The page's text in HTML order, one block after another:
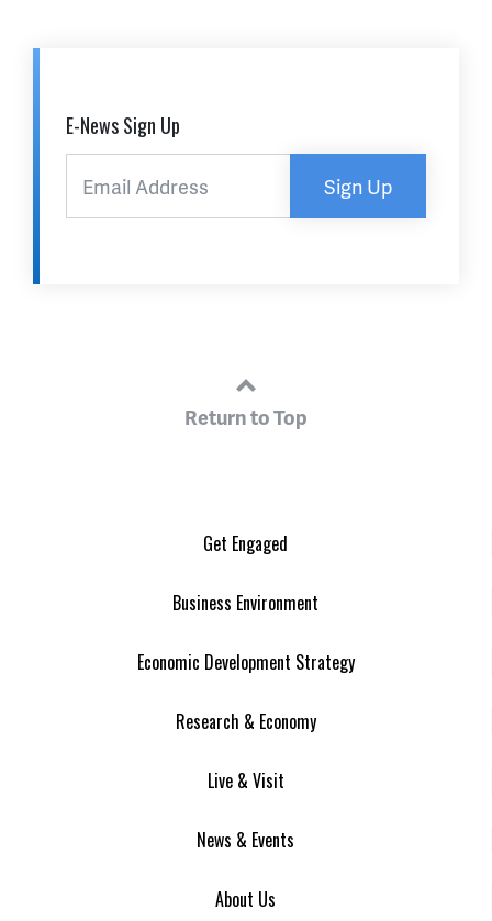
E-News Sign Up
Sign Up
Return to Top
Get Engaged
Business Environment
Economic Development Strategy
Research & Economy
Live & Visit
News & Events
About Us